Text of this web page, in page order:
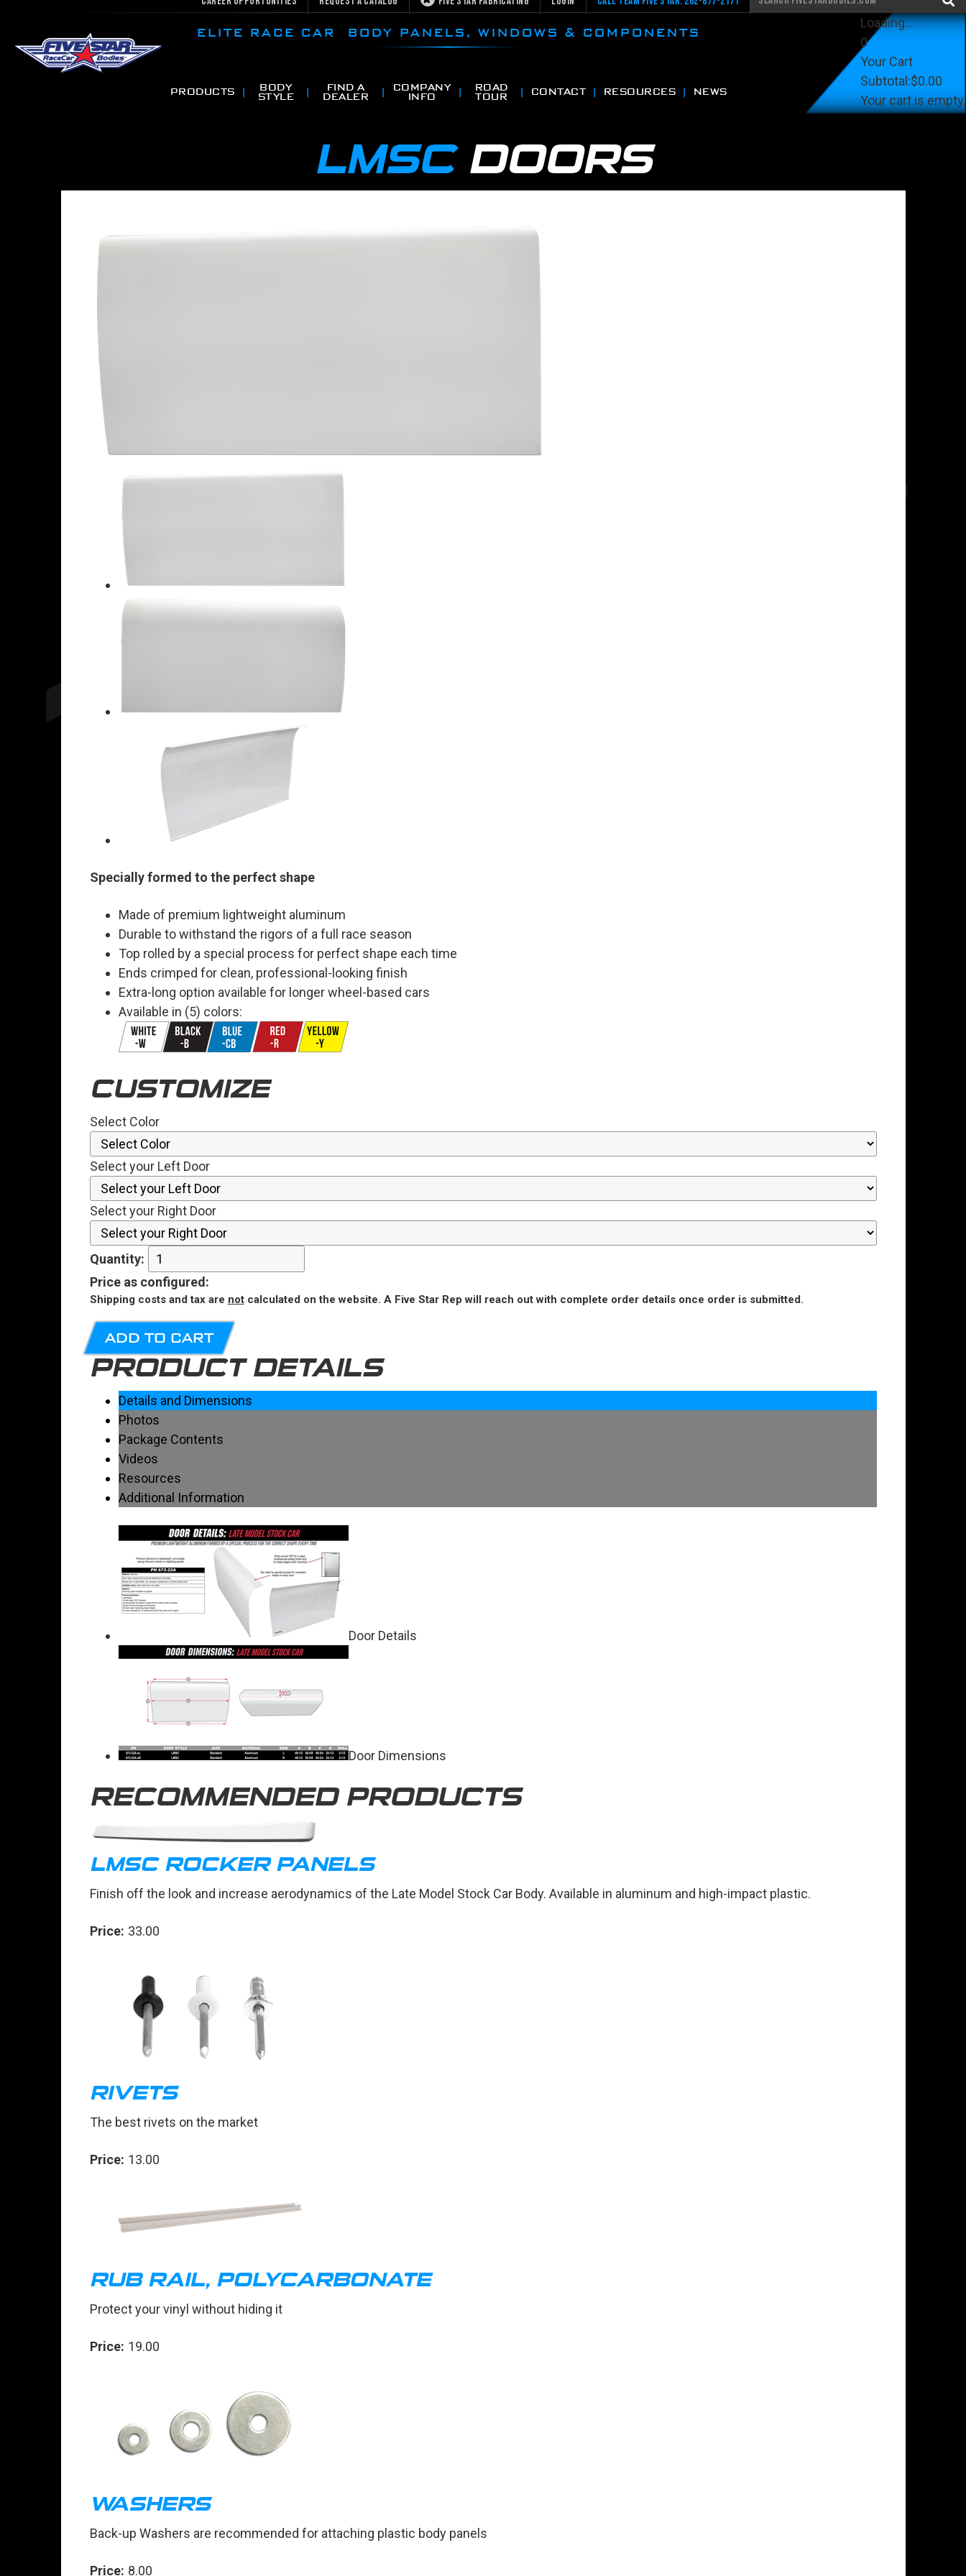
ELITE RACE CAR BODY PANELS, WINDOWS & COMPONENTS
PRODUCTS
BODY
STYLE
FIND A
DEALER
COMPANY
INFO
ROAD
TOUR
CONTACT RESOURCES NEWS
Loading...
0
Your Cart
Subtotal:$0.00
Your cart is empty.
LMSC DOORS
Specially formed to the perfect shape
Made of premium lightweight aluminum
Durable to withstand the rigors of a full race season
Top rolled by a special process for perfect shape each time
Ends crimped for clean, professional-looking finish
Extra-long option available for longer wheel-based cars
Available in (5) colors:
CUSTOMIZE
Select Color
Select your Left Door
Select your Right Door
Quantity:
Price as configured :
Shipping costs and tax are notcalculated on the website. A Five Star Rep will reach out with complete order details once order is submitted.
ADD TO CART
PRODUCT DETAILS
Details and Dimensions
Photos
Package Contents
Videos
Resources
Additional Information
Door Details
Door Dimensions
RECOMMENDED PRODUCTS
LMSC ROCKER PANELS
Finish off the look and increase aerodynamics of the Late Model Stock Car Body. Available in aluminum and high-impact plastic.
Price: 33.00
RIVETS
The best rivets on the market
Price: 13.00
RUB RAIL, POLYCARBONATE
Protect your vinyl without hiding it
Price: 19.00
WASHERS
Back-up Washers are recommended for attaching plastic body panels
Price: 8.00